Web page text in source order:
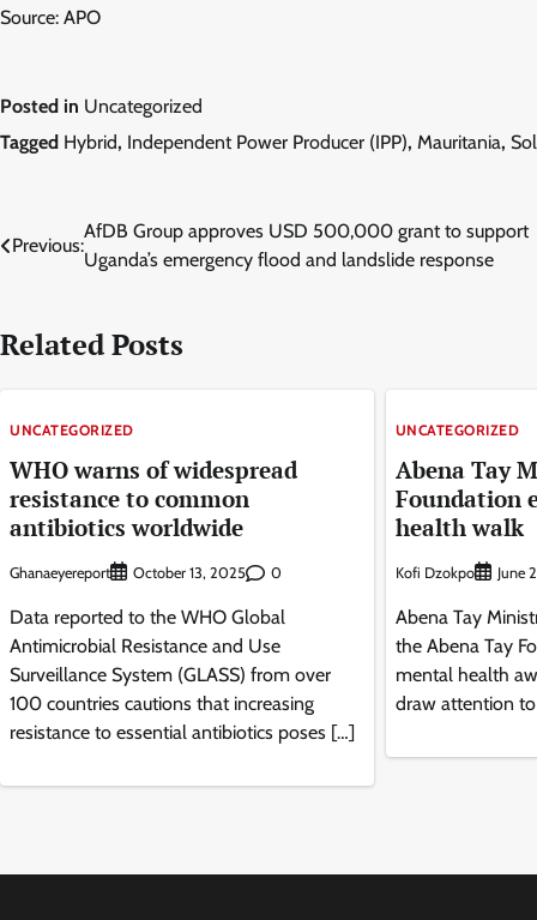
Source: APO
Posted in Uncategorized
Tagged Hybrid, Independent Power Producer (IPP), Mauritania,
Post
navigation
Previous:
AfDB Group approves USD 500,000 grant to support
Uganda’s emergency flood and landslide response
Related Posts
UNCATEGORIZED
WHO warns of widespread
resistance to common
antibiotics worldwide
Ghanaeyereport October 13, 2025 0
Data reported to the WHO Global
Antimicrobial Resistance and Use
Surveillance System (GLASS) from over
100 countries cautions that increasing
resistance to essential antibiotics poses […]
UNCATEGORIZED
Abena Tay
Foundation
health walk
Kofi Dzokpo June
Abena Tay
the Abena Tay
mental health
draw attention